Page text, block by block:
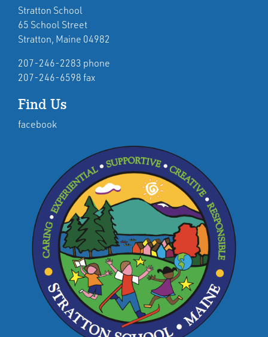
Stratton School
65 School Street
Stratton, Maine 04982
207-246-2283 phone
207-246-6598 fax
Find Us
facebook